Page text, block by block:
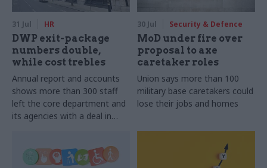
31 Jul HR
DWP exit-package
numbers double,
while cost trebles
Annual report and accounts
shows more than 300 staff
left the core department and
its agencies with a deal in
30 Jul Security & Defence
MoD under fire over
proposal to axe
caretaker roles
Union says more than 100
military base caretakers could
lose their jobs and homes